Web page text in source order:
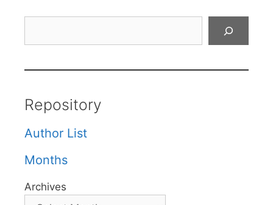
Repository
Author List
Months
Archives